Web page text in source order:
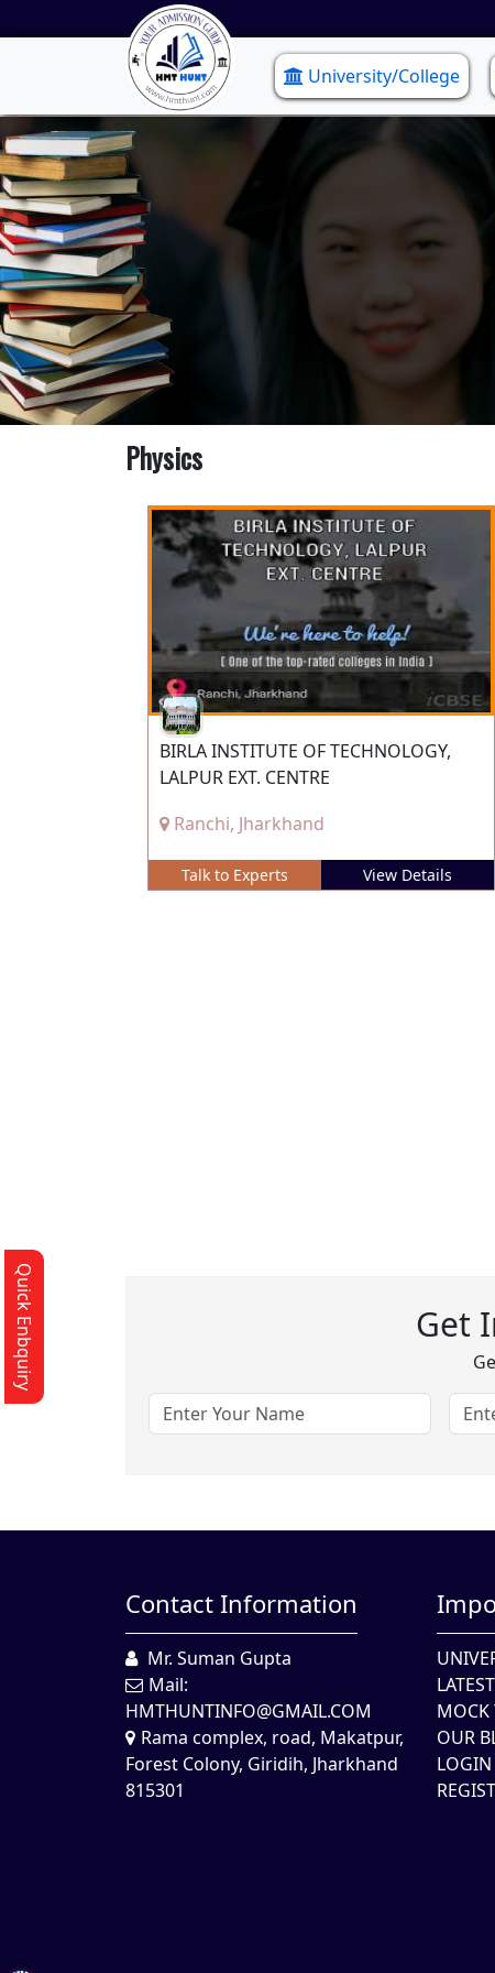
University/College
Physics
BIRLA INSTITUTE OF TECHNOLOGY,
LALPUR EXT. CENTRE
Ranchi, Jharkhand
Talk to Experts View Details
Get
Contact Information
Mr. Suman Gupta
Mail:
HMTHUNTINFO@GMAIL.COM
Rama complex, road, Makatpur,
Forest Colony, Giridih, Jharkhand
815301
MOCK
OUR
LOGIN
Quick Enbquiry